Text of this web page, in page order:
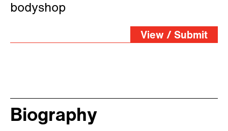
him. His knowledge of the
subject area is also second
to none. This session could
a timetable. Informative,
insightful and entertaining!
bodyshop
View / Submit
Biography